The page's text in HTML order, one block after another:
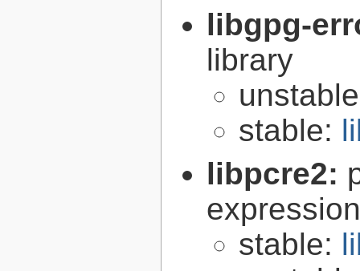
libgpg-
library
stable:
libpcre2:
stable: